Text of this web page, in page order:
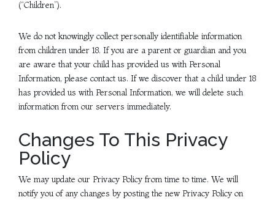
(“Children”).
We do not knowingly collect personally identifiable information
from children under 18. If you are a parent or guardian and you
are aware that your child has provided us with Personal
Information, please contact us. If we discover that a child under 18
has provided us with Personal Information, we will delete such
information from our servers immediately.
Changes To This Privacy
Policy
We may update our Privacy Policy from time to time. We will
notify you of any changes by posting the new Privacy Policy on